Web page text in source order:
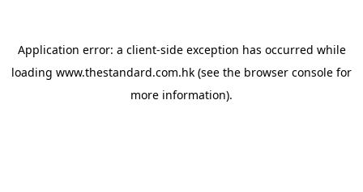
Application error: a client-side exception has occurred while
loading www.thestandard.com.hk (see the browser console for
more information).